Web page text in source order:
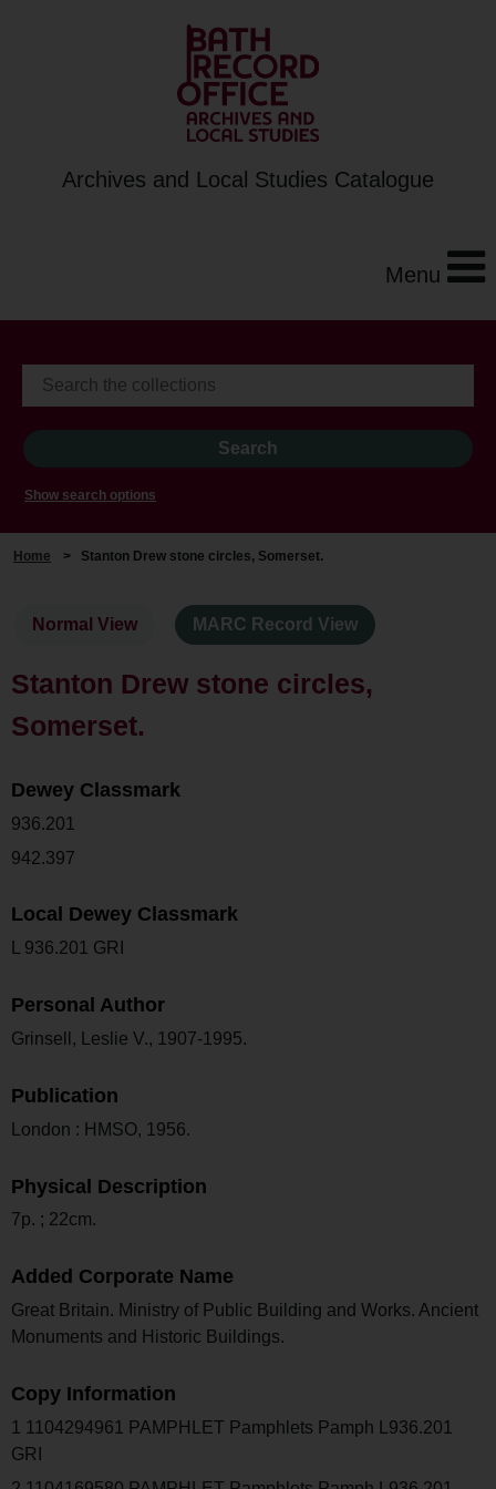
Archives and Local Studies Catalogue
Menu
Show search options
Home > Stanton Drew stone circles, Somerset.
Normal View MARC Record View
Stanton Drew stone circles,
Somerset.
Dewey Classmark
936.201
942.397
Local Dewey Classmark
L 936.201 GRI
Personal Author
Grinsell, Leslie V., 1907-1995.
Publication
London : HMSO, 1956.
Physical Description
7p. ; 22cm.
Added Corporate Name
Great Britain. Ministry of Public Building and Works. Ancient
Monuments and Historic Buildings.
Copy Information
1 1104294961 PAMPHLET Pamphlets Pamph L936.201
GRI